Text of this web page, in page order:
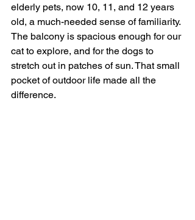
elderly pets, now 10, 11, and 12 years
old, a much-needed sense of familiarity.
The balcony is spacious enough for our
cat to explore, and for the dogs to
stretch out in patches of sun. That small
pocket of outdoor life made all the
difference.